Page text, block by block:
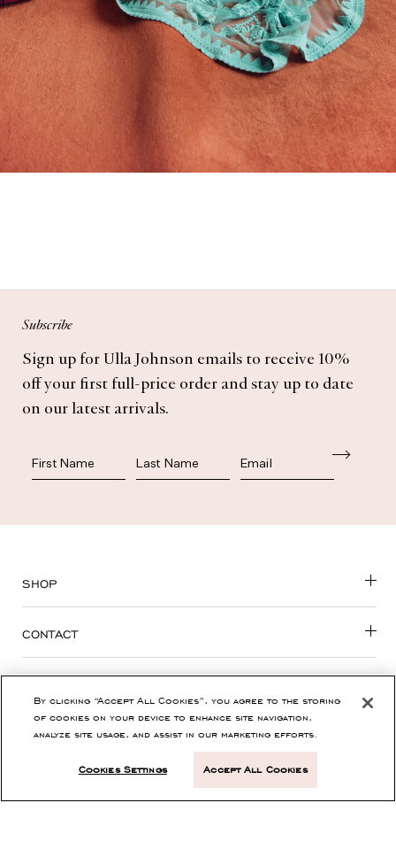
Subscribe
Sign up for Ulla Johnson emails to receive 10%
off your first full-price order and stay up to date
on our latest arrivals.
First Name Last Name
SHOP
CONTACT
ABOUT
PRIVACY, TERMS & ACCESSIBILITY
By clicking “Accept All Cookies”, you agree to the storing
of cookies on your device to enhance site navigation,
analyze site usage, and assist in our marketing efforts.
Cookies Settings Accept All Cookies